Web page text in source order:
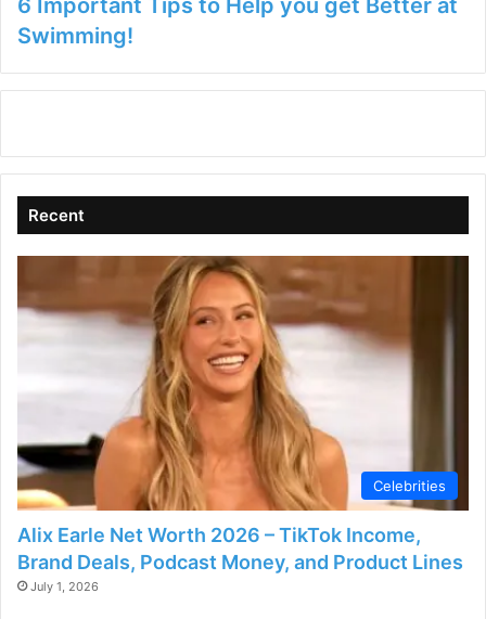
6 Important Tips to Help you get Better at
Swimming!
Recent
Celebrities
Alix Earle Net Worth 2026 – TikTok Income,
Brand Deals, Podcast Money, and Product Lines
July 1, 2026